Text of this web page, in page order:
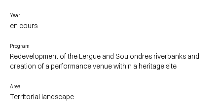
Year
en cours
Program
Redevelopment of the Lergue and Soulondres riverbanks and
creation of a performance venue within a heritage site
Area
Territorial landscape